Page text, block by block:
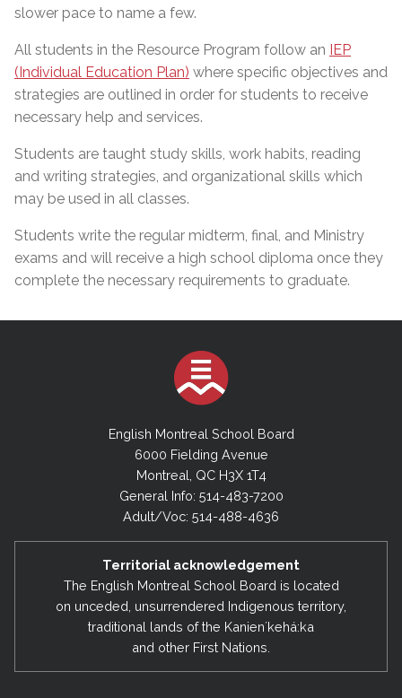
slower pace to name a few.
All students in the Resource Program follow an IEP
(Individual Education Plan) where specific objectives and
strategies are outlined in order for students to receive
necessary help and services.
Students are taught study skills, work habits, reading
and writing strategies, and organizational skills which
may be used in all classes.
Students write the regular midterm, final, and Ministry
exams and will receive a high school diploma once they
complete the necessary requirements to graduate.
English Montreal School Board
6000 Fielding Avenue
Montreal, QC H3X 1T4
General Info: 514-483-7200
Adult/Voc: 514-488-4636
Territorial acknowledgement
The English Montreal School Board is located
on unceded, unsurrendered Indigenous territory,
traditional lands of the Kanienʼkehá:ka
and other First Nations.